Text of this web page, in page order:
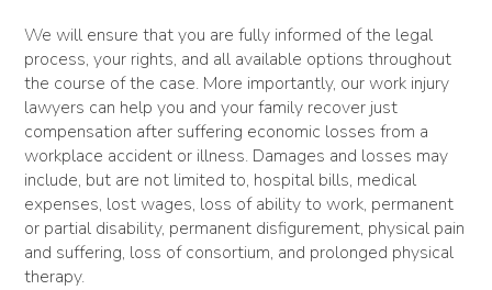
We will ensure that you are fully informed of the legal
process, your rights, and all available options throughout
the course of the case. More importantly, our work injury
lawyers can help you and your family recover just
compensation after suffering economic losses from a
workplace accident or illness. Damages and losses may
include, but are not limited to, hospital bills, medical
expenses, lost wages, loss of ability to work, permanent
or partial disability, permanent disfigurement, physical pain
and suffering, loss of consortium, and prolonged physical
therapy.